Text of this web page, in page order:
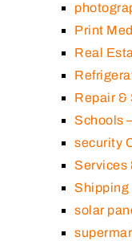
Print
Real
Repair &
Schools
security
Services
Shipping
solar